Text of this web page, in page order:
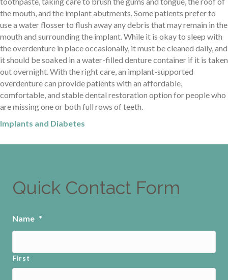
the mouth, and the implant abutments. Some patients prefer to
use a water flosser to flush away any debris that may remain in the
mouth and surrounding the implant. While it is okay to sleep with
the overdenture in place occasionally, it must be cleaned daily, and
it should be soaked in a water-filled denture container if it is taken
out overnight. With the right care, an implant-supported
overdenture can provide patients with an affordable,
comfortable, and stable dental restoration option for people who
are missing one or both full rows of teeth.
Implants and Diabetes
Quick Contact Form
Name *
First